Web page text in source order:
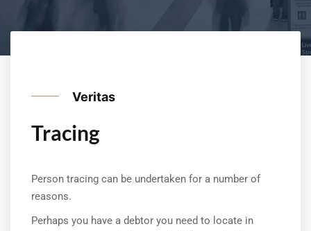
Veritas
Tracing
Person tracing can be undertaken for a number of
reasons.
Perhaps you have a debtor you need to locate in